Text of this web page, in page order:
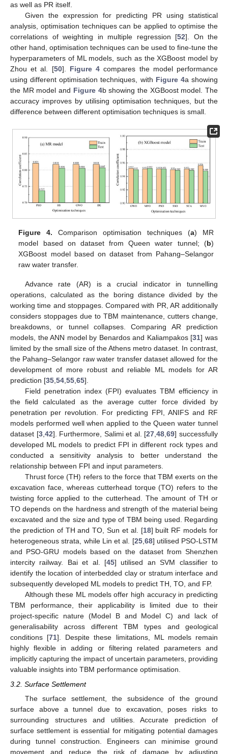
as well as PR itself.
Given the expression for predicting PR using statistical
analysis, optimisation techniques can be applied to optimise the
correlations of weighting in multiple regression [52]. On the
other hand, optimisation techniques can be used to fine-tune the
hyperparameters of ML models, such as the XGBoost model by
Zhou et al. [50]. Figure 4 compares the model performance
using different optimisation techniques, with Figure 4a showing
the MR model and Figure 4b showing the XGBoost model. The
accuracy improves by utilising optimisation techniques, but the
difference between different optimisation techniques is small.
Figure 4. Comparison optimisation techniques (a) MR
model based on dataset from Queen water tunnel; (b)
XGBoost model based on dataset from Pahang–Selangor
raw water transfer.
Advance rate (AR) is a crucial indicator in tunnelling
operations, calculated as the boring distance divided by the
working time and stoppages. Compared with PR, AR additionally
considers stoppages due to TBM maintenance, cutters change,
breakdowns, or tunnel collapses. Comparing AR prediction
models, the ANN model by Benardos and Kaliampakos [31] was
limited by the small size of the Athens metro dataset. In contrast,
the Pahang–Selangor raw water transfer dataset allowed for the
development of more robust and reliable ML models for AR
prediction [35,54,55,65].
Field penetration index (FPI) evaluates TBM efficiency in
the field calculated as the average cutter force divided by
penetration per revolution. For predicting FPI, ANIFS and RF
models performed well when applied to the Queen water tunnel
dataset [3,42]. Furthermore, Salimi et al. [27,48,69] successfully
developed ML models to predict FPI in different rock types and
conducted a sensitivity analysis to better understand the
relationship between FPI and input parameters.
Thrust force (TH) refers to the force that TBM exerts on the
excavation face, whereas cutterhead torque (TO) refers to the
twisting force applied to the cutterhead. The amount of TH or
TO depends on the hardness and strength of the material being
excavated and the size and type of TBM being used. Regarding
the prediction of TH and TO, Sun et al. [18] built RF models for
heterogeneous strata, while Lin et al. [25,68] utilised PSO-LSTM
and PSO-GRU models based on the dataset from Shenzhen
intercity railway. Bai et al. [45] utilised an SVM classifier to
identify the location of interbedded clay or stratum interface and
subsequently developed ML models to predict TH, TO, and FP.
Although these ML models offer high accuracy in predicting
TBM performance, their applicability is limited due to their
project-specific nature (Model B and Model C) and lack of
generalisability across different TBM types and geological
conditions [71]. Despite these limitations, ML models remain
highly flexible in adding or filtering related parameters and
implicitly capturing the impact of uncertain parameters, providing
valuable insights into TBM performance optimisation.
3.2. Surface Settlement
The surface settlement, the subsidence of the ground
surface above a tunnel due to excavation, poses risks to
surrounding structures and utilities. Accurate prediction of
surface settlement is essential for mitigating potential damages
during tunnel construction. Engineers can minimise ground
movement and reduce the risk of damage by adjusting